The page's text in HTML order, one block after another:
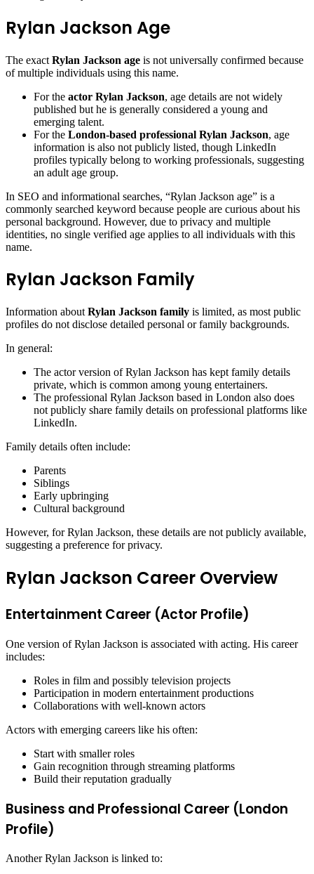
Rylan Jackson Age
The exact Rylan Jackson age is not universally confirmed because
of multiple individuals using this name.
For the actor Rylan Jackson, age details are not widely
published but he is generally considered a young and
emerging talent.
For the London-based professional Rylan Jackson, age
information is also not publicly listed, though LinkedIn
profiles typically belong to working professionals, suggesting
an adult age group.
In SEO and informational searches, “Rylan Jackson age” is a
commonly searched keyword because people are curious about his
personal background. However, due to privacy and multiple
identities, no single verified age applies to all individuals with this
name.
Rylan Jackson Family
Information about Rylan Jackson family is limited, as most public
profiles do not disclose detailed personal or family backgrounds.
In general:
The actor version of Rylan Jackson has kept family details
private, which is common among young entertainers.
The professional Rylan Jackson based in London also does
not publicly share family details on professional platforms like
LinkedIn.
Family details often include:
Parents
Siblings
Early upbringing
Cultural background
However, for Rylan Jackson, these details are not publicly available,
suggesting a preference for privacy.
Rylan Jackson Career Overview
Entertainment Career (Actor Profile)
One version of Rylan Jackson is associated with acting. His career
includes:
Roles in film and possibly television projects
Participation in modern entertainment productions
Collaborations with well-known actors
Actors with emerging careers like his often:
Start with smaller roles
Gain recognition through streaming platforms
Build their reputation gradually
Business and Professional Career (London
Profile)
Another Rylan Jackson is linked to: